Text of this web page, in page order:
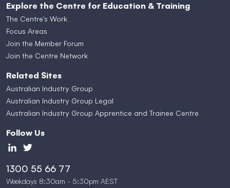
Explore the Centre for Education & Training
The Centre's Work
Focus Areas
Join the Member Forum
Join the Centre Network
Related Sites
Australian Industry Group
Australian Industry Group Legal
Australian Industry Group Apprentice and Trainee Centre
Follow Us
1300 55 66 77
Weekdays 8:30am - 5:30pm AEST